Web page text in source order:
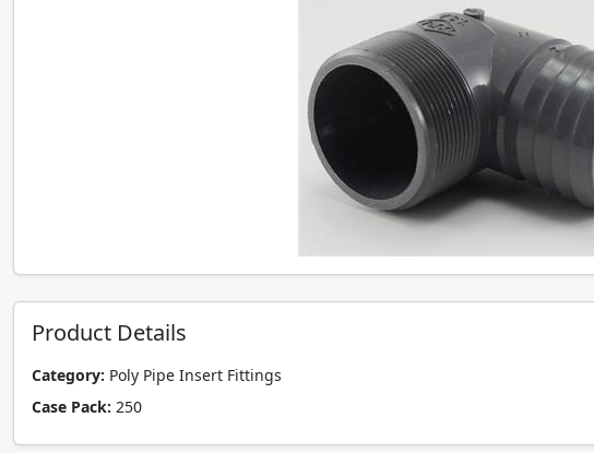
Product Details
Category: Poly Pipe Insert Fittings
Case Pack: 250